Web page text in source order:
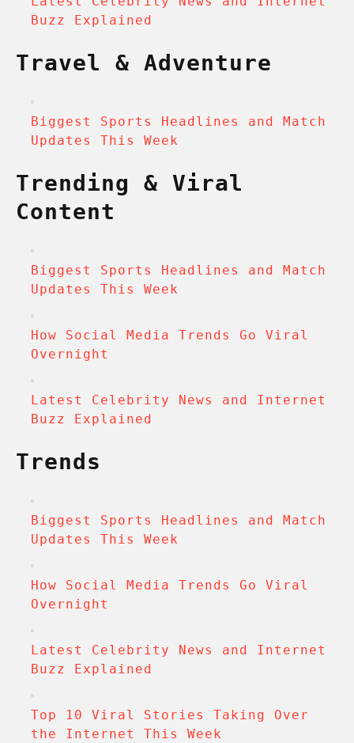
Buzz Explained
Travel & Adventure
Biggest Sports Headlines and Match
Updates This Week
Trending & Viral
Content
Biggest Sports Headlines and Match
Updates This Week
How Social Media Trends Go Viral
Overnight
Latest Celebrity News and Internet
Buzz Explained
Trends
Biggest Sports Headlines and Match
Updates This Week
How Social Media Trends Go Viral
Overnight
Latest Celebrity News and Internet
Buzz Explained
Top 10 Viral Stories Taking Over
the Internet This Week